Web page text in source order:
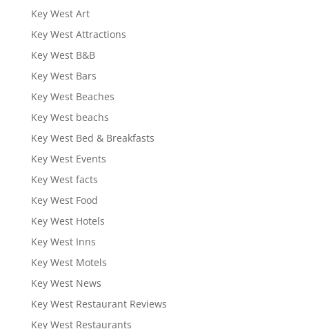
Key West Art
Key West Attractions
Key West B&B
Key West Bars
Key West Beaches
Key West beachs
Key West Bed & Breakfasts
Key West Events
Key West facts
Key West Food
Key West Hotels
Key West Inns
Key West Motels
Key West News
Key West Restaurant Reviews
Key West Restaurants